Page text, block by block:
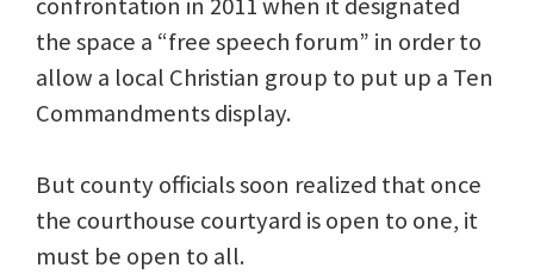
the space a “free speech forum” in order to
allow a local Christian group to put up a Ten
Commandments display.
But county officials soon realized that once
the courthouse courtyard is open to one, it
must be open to all.